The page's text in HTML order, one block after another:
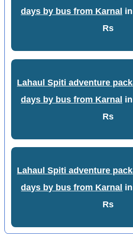
days by bus from Karnal in
Rs
Lahaul Spiti adventure
days by bus from Karnal in
Rs
Lahaul Spiti adventure
days by bus from Karnal
Rs